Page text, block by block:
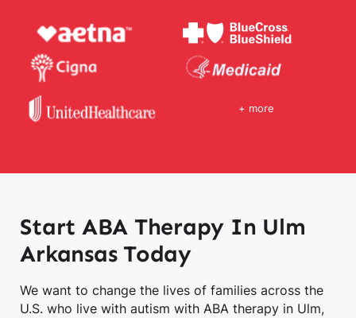
+ more
Start ABA Therapy In Ulm
Arkansas Today
We want to change the lives of families across the
U.S. who live with autism with ABA therapy in Ulm,